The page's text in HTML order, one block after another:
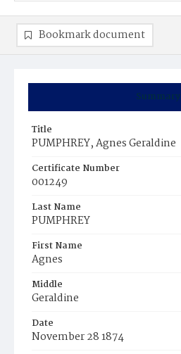
Summary
Title
PUMPHREY, Agnes Geraldine
Certificate Number
001249
Last Name
PUMPHREY
First Name
Agnes
Middle
Geraldine
Date
November 28 1874
Bookmark document